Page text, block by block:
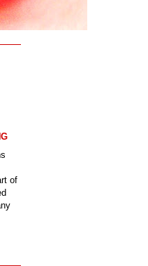
of